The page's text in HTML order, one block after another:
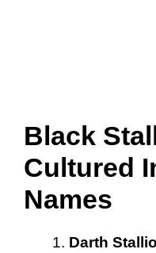
Black
Cultured
Names
Darth